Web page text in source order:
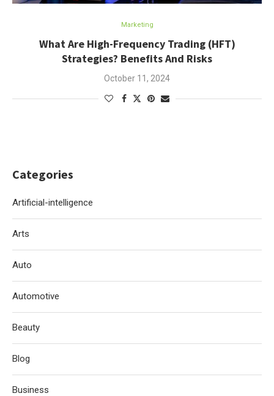
Marketing
What Are High-Frequency Trading (HFT)
Strategies? Benefits And Risks
October 11, 2024
Categories
Artificial-intelligence
Arts
Auto
Automotive
Beauty
Blog
Business